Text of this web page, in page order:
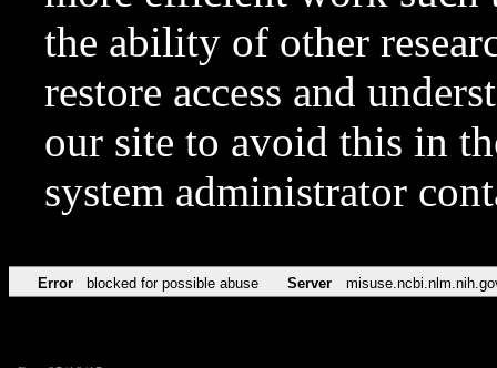
the ability of other
restore access and
our site to avoid this in
system administrator
Error blocked for possible abuse Server